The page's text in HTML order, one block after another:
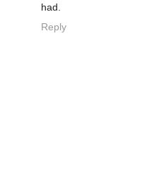
had.
Reply